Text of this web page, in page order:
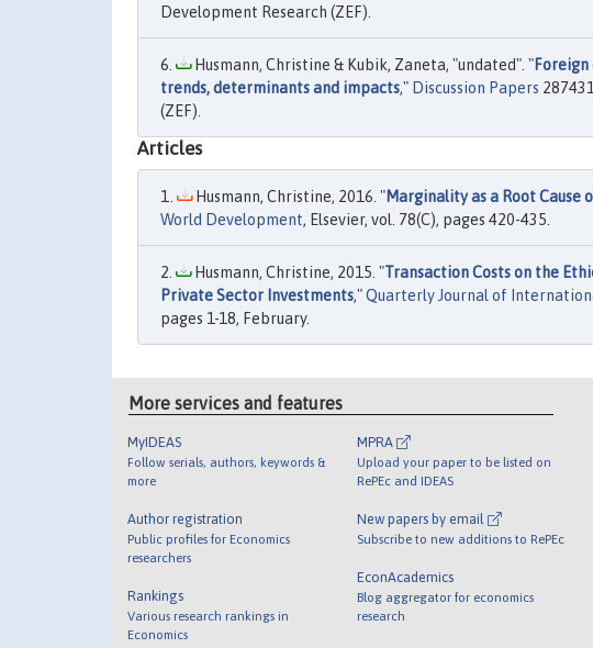
Development Research (ZEF).
Husmann, Christine & Kubik, Zaneta, "undated". "
trends, determinants and impacts," Discussion Papers
(ZEF).
Articles
Husmann, Christine, 2016. "Marginality as a Root
World Development, Elsevier, vol. 78(C), pages 420-435.
Husmann, Christine, 2015. "Transaction Costs on the
Private Sector Investments,"Quarterly Journal of
pages 1-18, February.
More services and features
MyIDEAS
Follow serials, authors, keywords &
more
Author registration
Public profiles for Economics
researchers
Rankings
Various research rankings in
Economics
MPRA
Upload your paper to be listed on
RePEc and IDEAS
New papers by email
Subscribe to new additions to RePEc
EconAcademics
Blog aggregator for economics
research